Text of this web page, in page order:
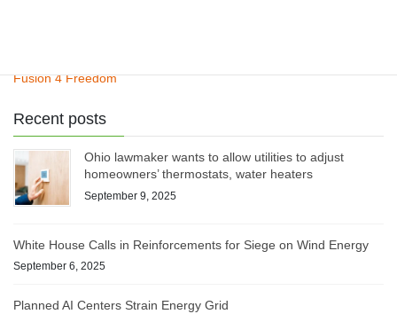
Fusion 4 Freedom
Recent posts
Ohio lawmaker wants to allow utilities to adjust
homeowners’ thermostats, water heaters
September 9, 2025
White House Calls in Reinforcements for Siege on Wind Energy
September 6, 2025
Planned AI Centers Strain Energy Grid